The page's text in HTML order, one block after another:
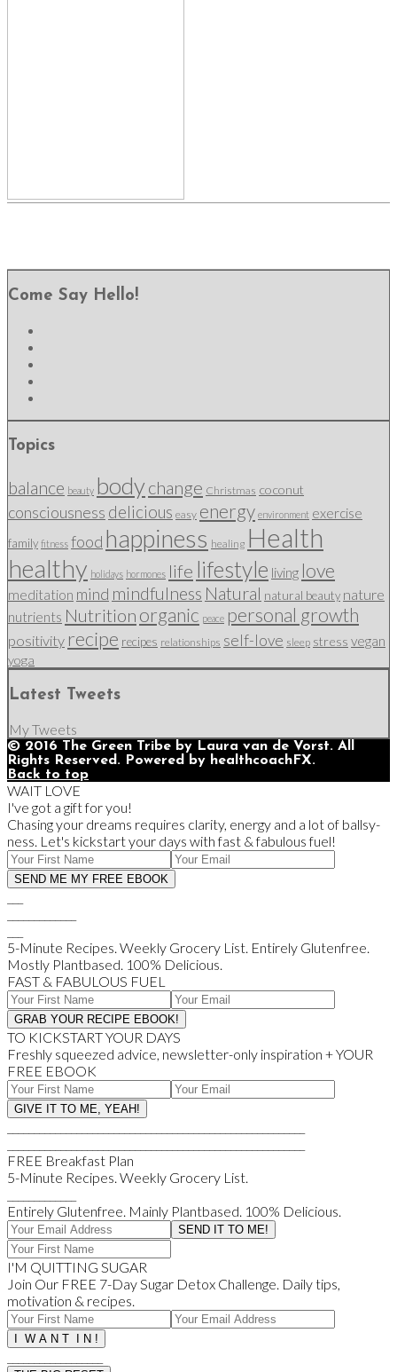
Come Say Hello!
Topics
balance beauty bodychange Christmas coconut
consciousness delicious easy energy environment exercise
family fitness food happiness healing Health
healthy holidays hormones life lifestyle living love
meditation mind mindfulness Natural natural beauty nature
nutrients Nutrition organic peace personal growth
positivity recipe recipes relationships self-love sleep stress vegan
yoga
Latest Tweets
My Tweets
© 2016 The Green Tribe by Laura van de Vorst. All
Rights Reserved. Powered by healthcoachFX.
Back to top
WAIT LOVE
I've got a gift for you!
Chasing your dreams requires clarity, energy and a lot of ballsy-
ness. Let's kickstart your days with fast & fabulous fuel!
5-Minute Recipes. Weekly Grocery List. Entirely Glutenfree.
Mostly Plantbased. 100% Delicious.
FAST & FABULOUS FUEL
TO KICKSTART YOUR DAYS
Freshly squeezed advice, newsletter-only inspiration + YOUR
FREE EBOOK
FREE Breakfast Plan
5-Minute Recipes. Weekly Grocery List.
Entirely Glutenfree. Mainly Plantbased. 100% Delicious.
I'M QUITTING SUGAR
Join Our FREE 7-Day Sugar Detox Challenge. Daily tips,
motivation & recipes.